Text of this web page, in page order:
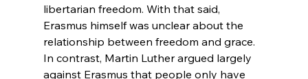
libertarian freedom. With that said,
Erasmus himself was unclear about the
relationship between freedom and grace.
In contrast, Martin Luther argued largely
against Erasmus that people only have